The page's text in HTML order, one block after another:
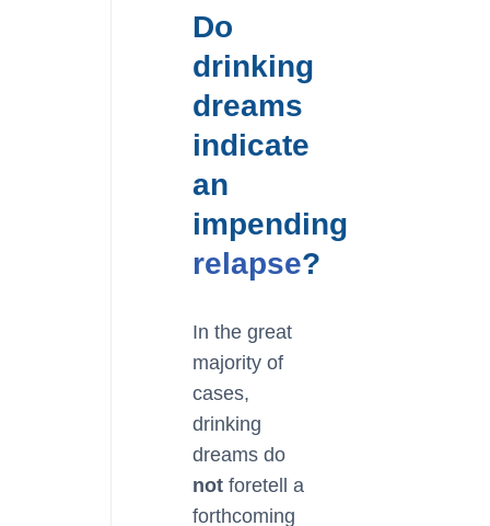
Do
drinking
dreams
indicate
an
impending
relapse?
In the great
majority of
cases,
drinking
dreams do
notforetell a
forthcoming